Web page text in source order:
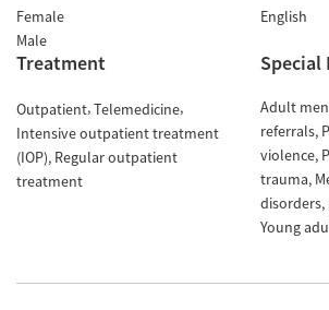
Female
Male
English
Treatment
Outpatient Telemedicine
Intensive outpatient treatment
(IOP) Regular outpatient
treatment
Special
Adult men
referrals
violence
trauma
disorders
Young